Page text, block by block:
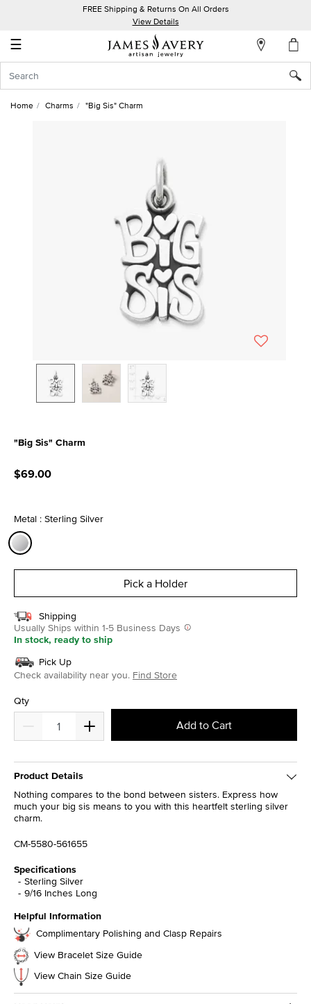
FREE Shipping & Returns On All Orders
View Details
☰
Account
In
Home Charms "Big Sis" Charm
"Big Sis" Charm
$69.00
Metal : Sterling Silver
Pick a Holder
Shipping
Usually Ships within 1-5 Business Days
In stock, ready to ship
Pick Up
Check availability near you. Find Store
Qty
Add to Cart
Product Details
Nothing compares to the bond between sisters. Express how
much your big sis means to you with this heartfelt sterling silver
charm.
CM-5580-561655
Specifications
Sterling Silver
9/16 Inches Long
Helpful Information
Complimentary Polishing and Clasp Repairs
View Bracelet Size Guide
View Chain Size Guide